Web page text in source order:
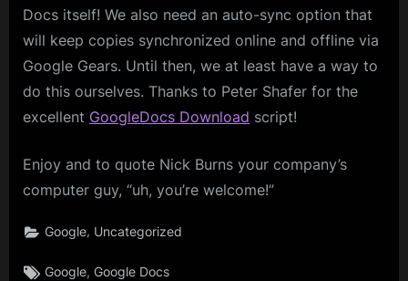
Docs itself! We also need an auto-sync option that
will keep copies synchronized online and offline via
Google Gears. Until then, we at least have a way to
do this ourselves. Thanks to Peter Shafer for the
excellent GoogleDocs Download script!
Enjoy and to quote Nick Burns your company’s
computer guy, “uh, you’re welcome!”
Google, Uncategorized
Tags:
Google,Google Docs